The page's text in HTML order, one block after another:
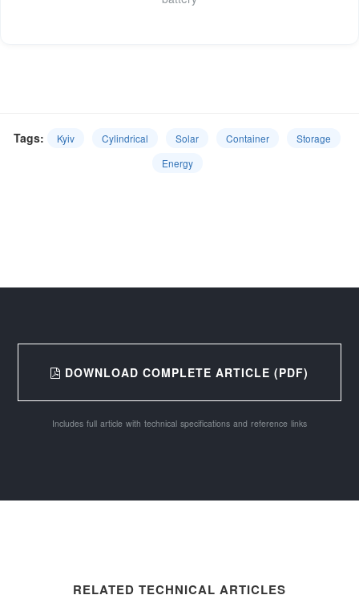
Tags: Kyiv Cylindrical Solar Container
Storage
Energy
DOWNLOAD COMPLETE ARTICLE (PDF)
Includes full article with technical specifications and reference links
RELATED TECHNICAL ARTICLES